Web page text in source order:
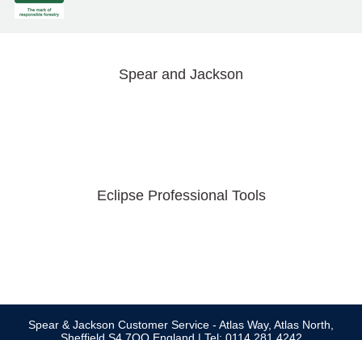
Spear and Jackson
Eclipse Professional Tools
Spear & Jackson Customer Service - Atlas Way, Atlas North,
Sheffield S4 7QQ England | Tel: 0114 281 4242